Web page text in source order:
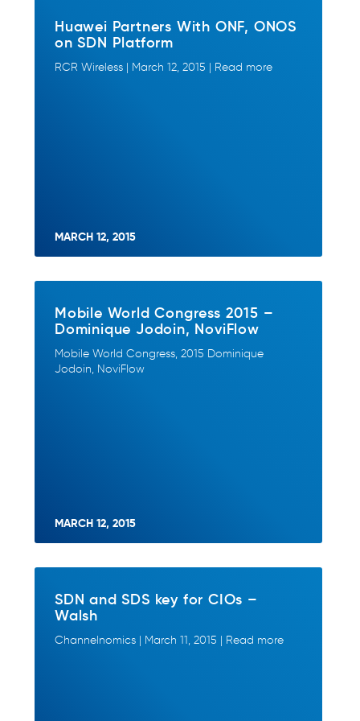
Huawei Partners With ONF, ONOS
on SDN Platform
RCR Wireless | March 12, 2015 | Read more
MARCH 12, 2015
Mobile World Congress 2015 –
Dominique Jodoin, NoviFlow
Mobile World Congress, 2015 Dominique
Jodoin, NoviFlow
MARCH 12, 2015
SDN and SDS key for CIOs –
Walsh
Channelnomics | March 11, 2015 | Read more